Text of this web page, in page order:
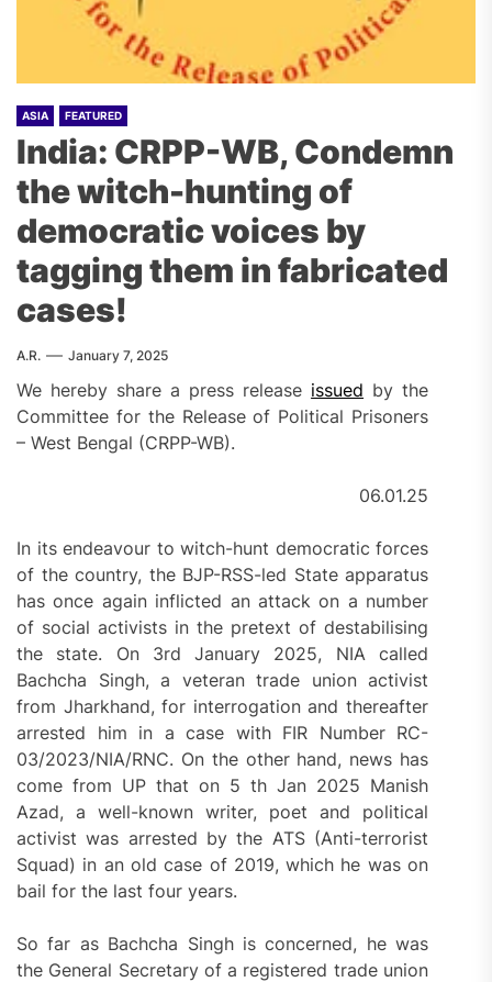
ASIA FEATURED
India: CRPP-WB, Condemn
the witch-hunting of
democratic voices by
tagging them in fabricated
cases!
A.R. January 7, 2025
We hereby share a press release issued by the
Committee for the Release of Political Prisoners
– West Bengal (CRPP-WB).
06.01.25
In its endeavour to witch-hunt democratic forces
of the country, the BJP-RSS-led State apparatus
has once again inflicted an attack on a number
of social activists in the pretext of destabilising
the state. On 3rd January 2025, NIA called
Bachcha Singh, a veteran trade union activist
from Jharkhand, for interrogation and thereafter
arrested him in a case with FIR Number RC-
03/2023/NIA/RNC. On the other hand, news has
come from UP that on 5 th Jan 2025 Manish
Azad, a well-known writer, poet and political
activist was arrested by the ATS (Anti-terrorist
Squad) in an old case of 2019, which he was on
bail for the last four years.
So far as Bachcha Singh is concerned, he was
the General Secretary of a registered trade union